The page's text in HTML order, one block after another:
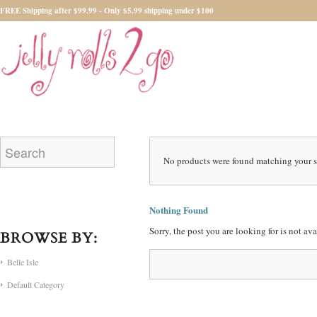
FREE Shipping after $99.99 - Only $5.99 shipping under $100
No products were found matching your
Nothing Found
Sorry, the post you are looking for is not
BROWSE BY:
Belle Isle
Default Category